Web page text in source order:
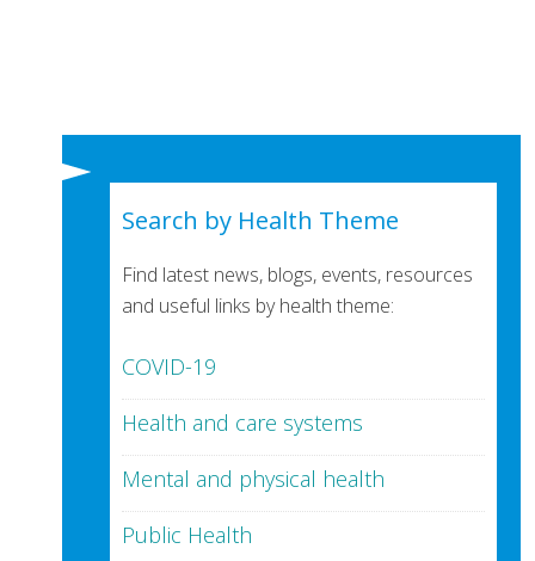
Search by Health Theme
Find latest news, blogs, events, resources
and useful links by health theme:
COVID-19
Health and care systems
Mental and physical health
Public Health